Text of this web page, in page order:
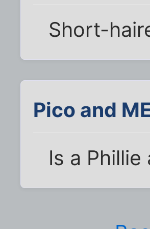
Short-
Pico and
Is a